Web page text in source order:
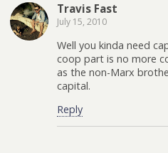
Travis Fast
July 15, 2010
Well you kinda need
coop part is no more
as the non-Marx
capital.
Reply